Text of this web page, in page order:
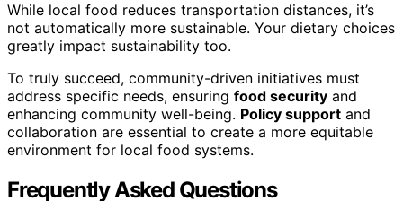
While local food reduces transportation distances, it’s
not automatically more sustainable. Your dietary choices
greatly impact sustainability too.
To truly succeed, community-driven initiatives must
address specific needs, ensuring food security and
enhancing community well-being. Policy support and
collaboration are essential to create a more equitable
environment for local food systems.
Frequently Asked Questions